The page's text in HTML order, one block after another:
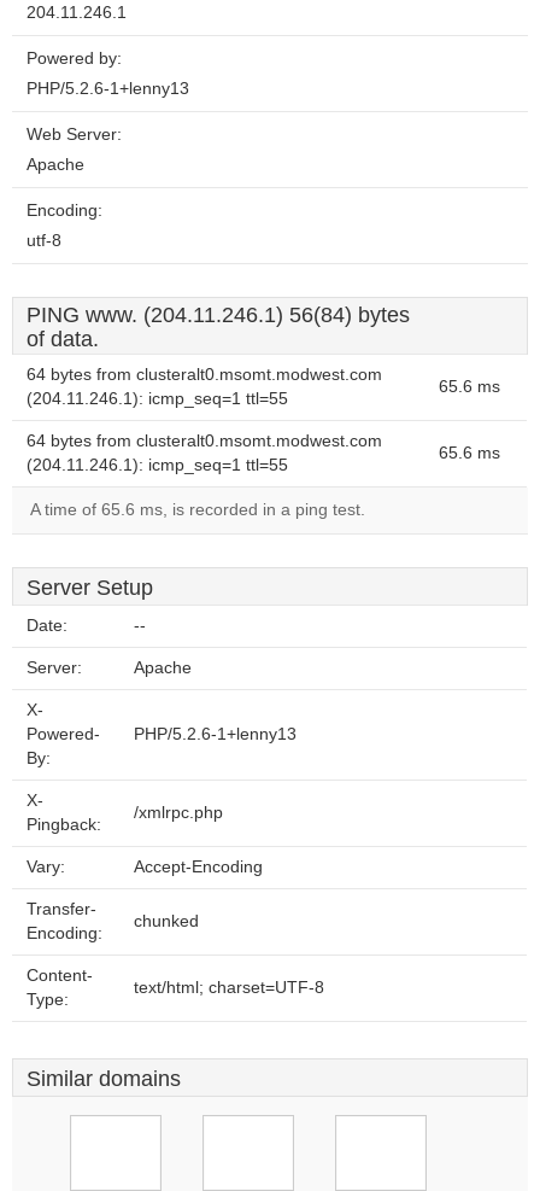
204.11.246.1
Powered by:
PHP/5.2.6-1+lenny13
Web Server:
Apache
Encoding:
utf-8
PING www. (204.11.246.1) 56(84) bytes
of data.
64 bytes from clusteralt0.msomt.modwest.com
(204.11.246.1): icmp_seq=1 ttl=55
65.6 ms
64 bytes from clusteralt0.msomt.modwest.com
(204.11.246.1): icmp_seq=1 ttl=55
65.6 ms
A time of 65.6 ms, is recorded in a ping test.
Server Setup
Date: --
Server: Apache
X-
Powered-
By:
PHP/5.2.6-1+lenny13
X-
Pingback:
/xmlrpc.php
Vary: Accept-Encoding
Transfer-
Encoding:
chunked
Content-
Type:
text/html; charset=UTF-8
Similar domains